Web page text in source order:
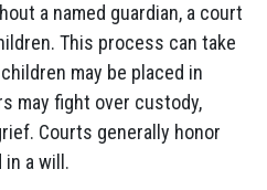
a named guardian, a court
This process can take
may be placed in
may fight over custody,
Courts generally honor
a will.